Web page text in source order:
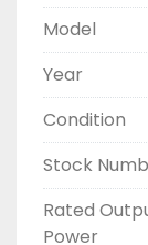
generator.
• Fuel
genset is
your
complete
systems,
•
comes
allows
Model
Year
Condition
Stock
Rated
Power